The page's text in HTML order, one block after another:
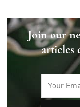
Join our
articles